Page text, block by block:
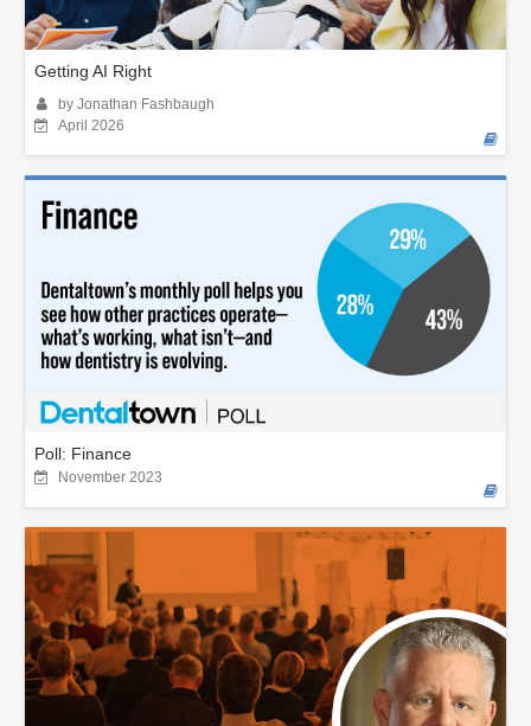
Getting AI Right
by Jonathan Fashbaugh
April 2026
Poll: Finance
November 2023